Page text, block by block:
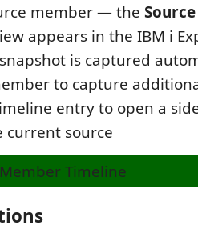
member — the
appears in the IBM i
is captured
to capture
entry to open a
current source